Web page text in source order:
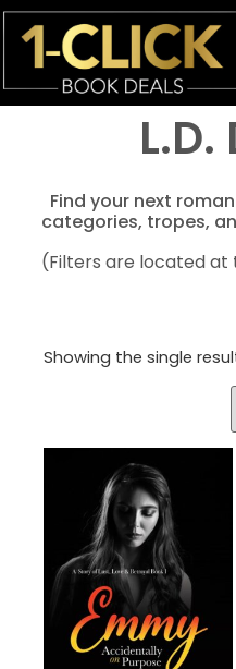
Find your next
categories, tropes,
(Filters are located
Showing the single